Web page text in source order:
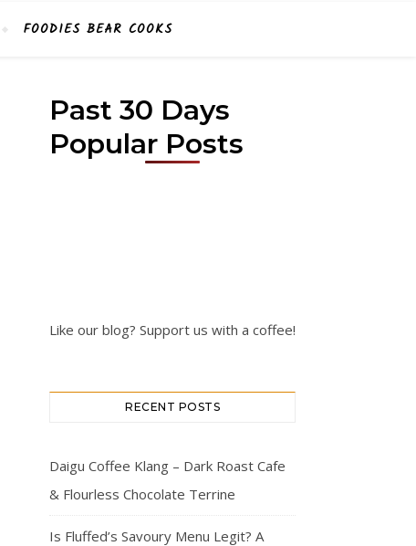
FOODIES BEAR COOKS
Past 30 Days
Popular Posts
Like our blog? Support us with a coffee!
RECENT POSTS
Daigu Coffee Klang – Dark Roast Cafe
& Flourless Chocolate Terrine
Is Fluffed’s Savoury Menu Legit? A